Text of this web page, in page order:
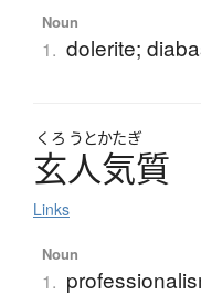
Noun
1. dolerite;
くろ うとかたぎ
玄人気質
Links
Noun
1.